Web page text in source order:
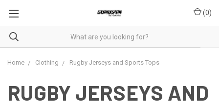
(0)
Home Clothing Rugby Jerseys and Sports Tops
RUGBY JERSEYS AND